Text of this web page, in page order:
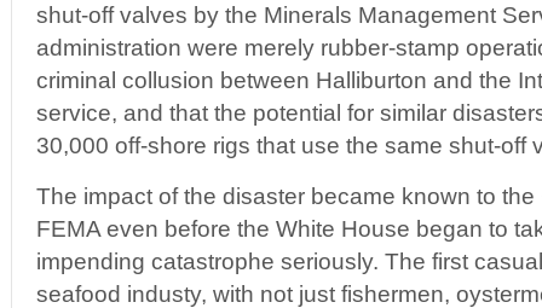
shut-off valves by the Minerals Management
administration were merely rubber-stamp
criminal collusion between Halliburton and the
service, and that the potential for similar
30,000 off-shore rigs that use the same shut-off
The impact of the disaster became known to
FEMA even before the White House began to
impending catastrophe seriously. The first
seafood industy, with not just fishermen,